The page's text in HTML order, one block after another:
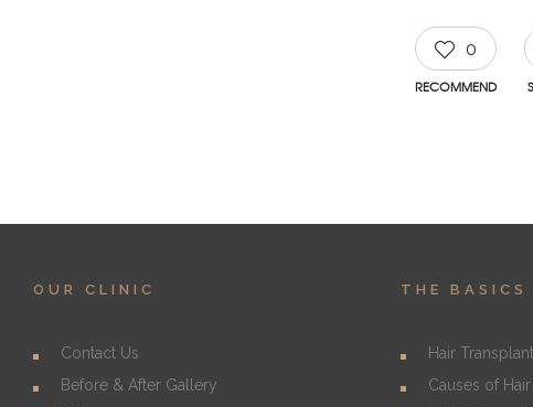
0
RECOMMEND
OUR CLINIC
Contact Us
Before & After Gallery
THE BASICS
Hair
Causes of